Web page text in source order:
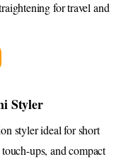
for travel and
Styler
styler ideal for short
ups, and compact